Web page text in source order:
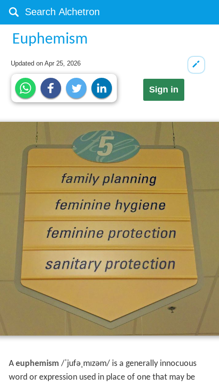
Euphemism
Updated onApr 25, 2026
Sign in
Aeuphemism /ˈjufəˌmɪzəm/ is a generally innocuous
word or expression used in place of one that may be